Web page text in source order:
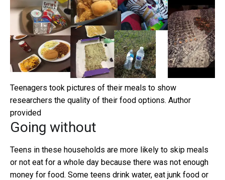
Teenagers took pictures of their meals to show
researchers the quality of their food options. Author
provided
Going without
Teens in these households are more likely to skip meals
or not eat for a whole day because there was not enough
money for food. Some teens drink water, eat junk food or